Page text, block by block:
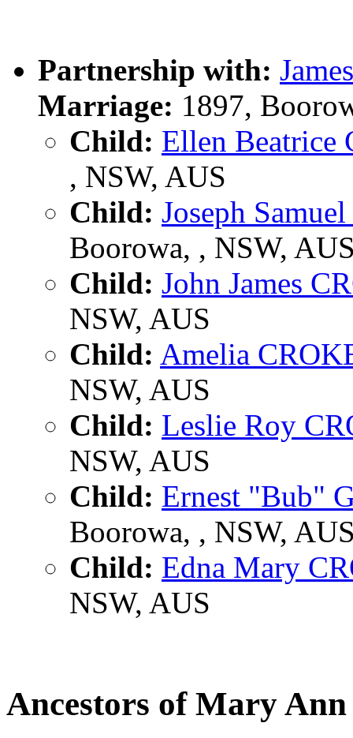
Partnership with:
Marriage: 1897,
Child: Ellen Beatrice
, NSW, AUS
Child: Joseph
Boorowa, , NSW,
Child: John James
NSW, AUS
Child: Amelia
NSW, AUS
Child: Leslie Roy
NSW, AUS
Child: Ernest "Bub"
Boorowa, , NSW,
Child: Edna Mary
NSW, AUS
Ancestors of Mary